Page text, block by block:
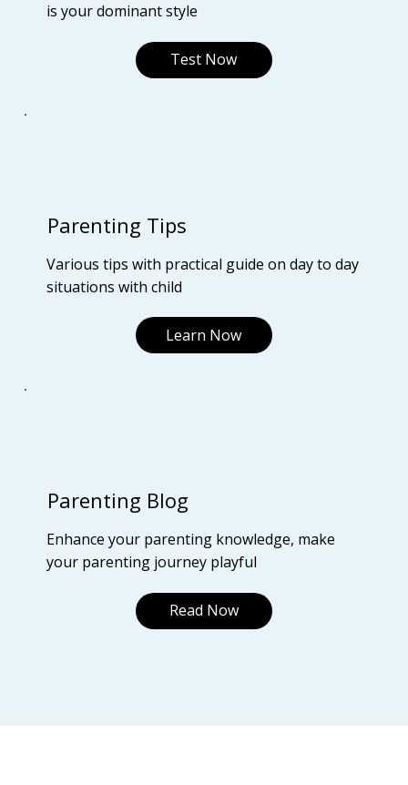
is your dominant style
Test Now
Parenting Tips
Various tips with practical guide on day to day
situations with child
Learn Now
Parenting Blog
Enhance your parenting knowledge, make
your parenting journey playful
Read Now